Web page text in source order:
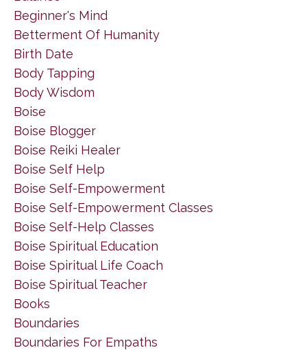
Beginner's Mind
Betterment Of Humanity
Birth Date
Body Tapping
Body Wisdom
Boise
Boise Blogger
Boise Reiki Healer
Boise Self Help
Boise Self-Empowerment
Boise Self-Empowerment Classes
Boise Self-Help Classes
Boise Spiritual Education
Boise Spiritual Life Coach
Boise Spiritual Teacher
Books
Boundaries
Boundaries For Empaths